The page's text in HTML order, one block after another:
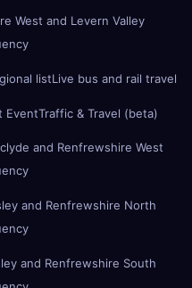
West and Levern Valley
listLive bus and rail travel
EventTraffic & Travel (beta)
and Renfrewshire West
and Renfrewshire North
and Renfrewshire South